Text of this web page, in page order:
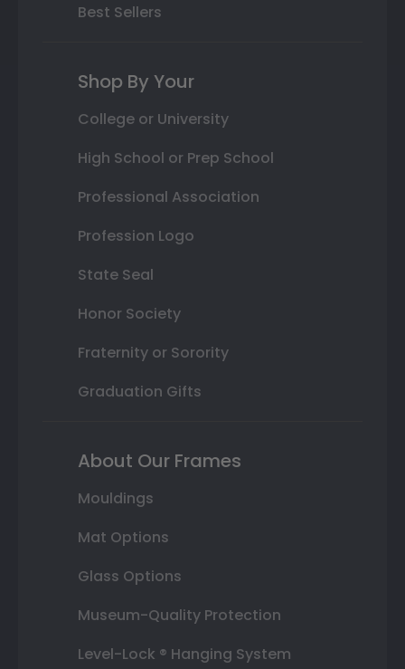
Best Sellers
Shop By Your
College or University
High School or Prep School
Professional Association
Profession Logo
State Seal
Honor Society
Fraternity or Sorority
Graduation Gifts
About Our Frames
Mouldings
Mat Options
Glass Options
Museum-Quality Protection
Level-Lock ® Hanging System